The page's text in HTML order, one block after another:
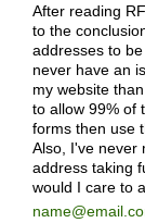
After reading
to the
addresses to
never have an
my website
to allow 99% of
forms then use
Also, I've never
address taking
would I care to